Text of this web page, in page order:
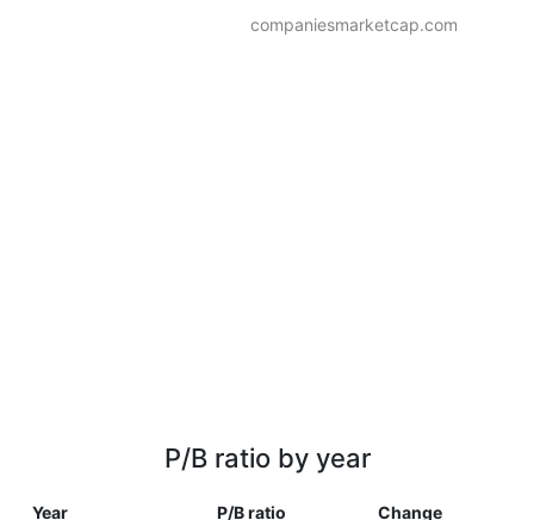
companiesmarketcap.com
P/B ratio by year
Year P/B ratio Change